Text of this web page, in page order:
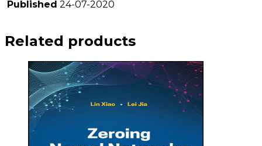
Published 24-07-2020
Related products